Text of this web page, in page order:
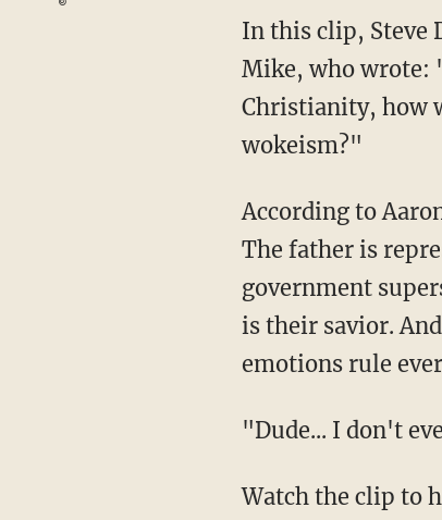
In this clip, Steve
Mike, who wrote:
Christianity, how
wokeism?"
According to Aaron, the Holy Trinity of wokeism is government, science, and emotions.
The father is
government
is their savior.
emotions rule
"Dude... I don't
Watch the clip